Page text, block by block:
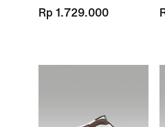
Rp 1.729.000